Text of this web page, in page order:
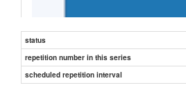
status
repetition number in this series
scheduled repetition interval